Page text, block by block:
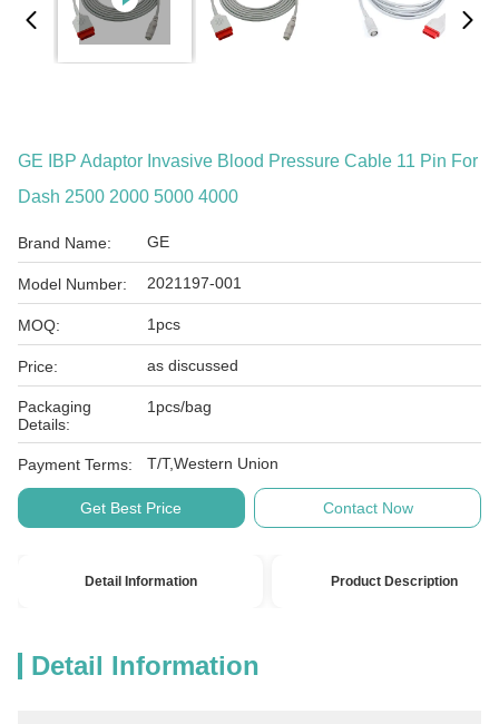
GE IBP Adaptor Invasive Blood Pressure Cable 11 Pin For
Dash 2500 2000 5000 4000
Brand Name: GE
Model Number: 2021197-001
MOQ: 1pcs
Price: as discussed
Packaging
Details:
1pcs/bag
Payment Terms: T/T,Western Union
Get Best Price Contact Now
Detail Information Product Description
Detail Information